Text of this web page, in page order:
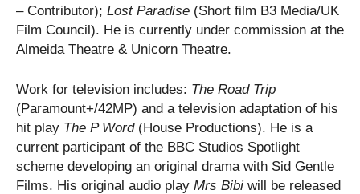
– Contributor); Lost Paradise (Short film B3 Media/UK
Film Council). He is currently under commission at the
Almeida Theatre & Unicorn Theatre.
Work for television includes: The Road Trip
(Paramount+/42MP) and a television adaptation of his
hit play The P Word(House Productions). He is a
current participant of the BBC Studios Spotlight
scheme developing an original drama with Sid Gentle
Films. His original audio play Mrs Bibi will be released